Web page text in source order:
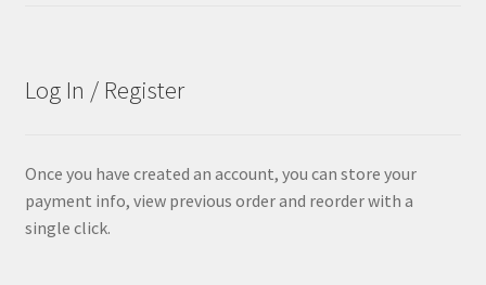
Log In / Register
Once you have created an account, you can store your
payment info, view previous order and reorder with a
single click.